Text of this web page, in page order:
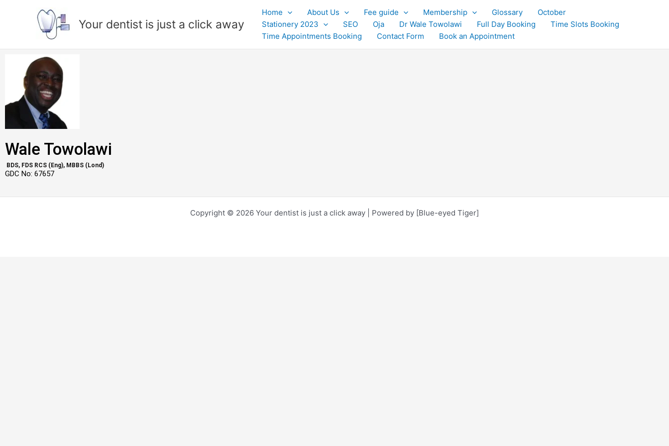
Your dentist is just a click away
Home About Us Fee guide Membership Glossary
October
Stationery 2023
SEO Oja Dr Wale Towolawi Full Day Booking
Time Slots Booking
Time Appointments Booking
Contact Form Book an Appointment
Wale Towolawi
BDS, FDS RCS (Eng), MBBS (Lond)
GDC No: 67657
Copyright © 2026 Your dentist is just a click away | Powered by [Blue-eyed Tiger]